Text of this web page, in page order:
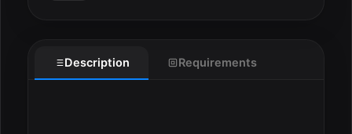
Description Requirements